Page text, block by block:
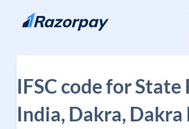
Skip to content
IFSC code for State
India, Dakra,